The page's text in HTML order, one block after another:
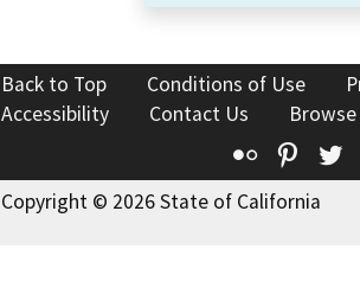
Back to Top Conditions of Use
Accessibility
Contact Us
Flickr
Copyright © 2026 State of California